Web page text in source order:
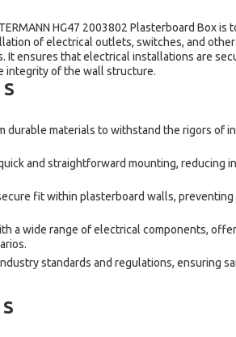
HG47 2003802 Plasterboard Box is
of electrical outlets, switches, and other
It ensures that electrical installations are
integrity of the wall structure.
durable materials to withstand the rigors of
and straightforward mounting, reducing
fit within plasterboard walls, preventing
a wide range of electrical components,
standards and regulations, ensuring